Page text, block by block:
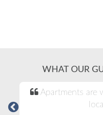
WHAT OUR
Apartments are